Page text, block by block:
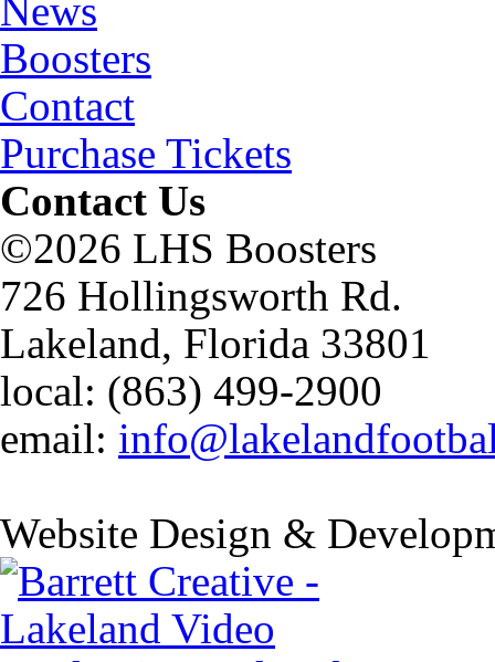
News
Boosters
Contact
Purchase Tickets
Contact Us
©2026 LHS Boosters
726 Hollingsworth Rd.
Lakeland, Florida 33801
local: (863) 499-2900
email:
Website Design &